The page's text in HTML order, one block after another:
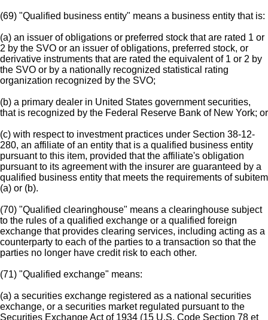
(69) "Qualified business entity" means a business entity that is:
(a) an issuer of obligations or preferred stock that are rated 1 or
2 by the SVO or an issuer of obligations, preferred stock, or
derivative instruments that are rated the equivalent of 1 or 2 by
the SVO or by a nationally recognized statistical rating
organization recognized by the SVO;
(b) a primary dealer in United States government securities,
that is recognized by the Federal Reserve Bank of New York; or
(c) with respect to investment practices under Section 38-12-
280, an affiliate of an entity that is a qualified business entity
pursuant to this item, provided that the affiliate's obligation
pursuant to its agreement with the insurer are guaranteed by a
qualified business entity that meets the requirements of subitem
(a) or (b).
(70) "Qualified clearinghouse" means a clearinghouse subject
to the rules of a qualified exchange or a qualified foreign
exchange that provides clearing services, including acting as a
counterparty to each of the parties to a transaction so that the
parties no longer have credit risk to each other.
(71) "Qualified exchange" means:
(a) a securities exchange registered as a national securities
exchange, or a securities market regulated pursuant to the
Securities Exchange Act of 1934 (15 U.S. Code Section 78 et